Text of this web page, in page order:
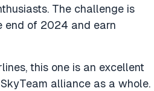
The challenge is
end of 2024 and earn
this one is an excellent
alliance as a whole.